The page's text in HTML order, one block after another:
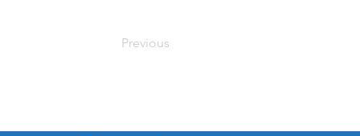
Previous